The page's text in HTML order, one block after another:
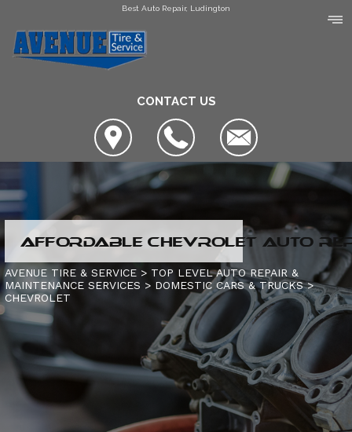
Best Auto Repair, Ludington
CONTACT US
LOCATION
AVENUE TIRE & SERVICE
AUTO SERVICE CENTER OF MANISTEE
SLIDESHOW
AC REPAIR
ALIGNMENT
ASIAN VEHICLE REPAIR
GENERAL MAINTENANCE
AFFORDABLE CHEVROLET AUTO
AVENUE TIRE & SERVICE > TOP LEVEL AUTO REPAIR &
MAINTENANCE SERVICES > DOMESTIC CARS & TRUCKS>
CHEVROLET